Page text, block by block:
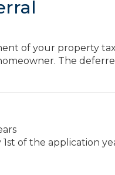
of your property
The
1st of the application